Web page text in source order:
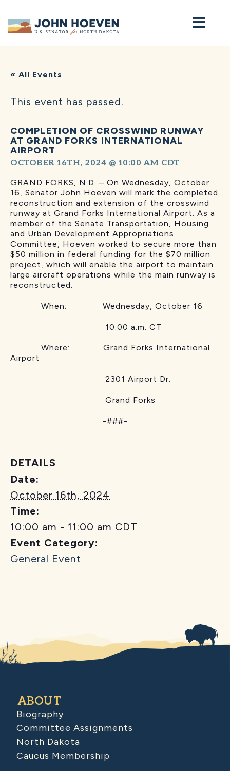
Home
« All Events
This event has passed.
COMPLETION OF CROSSWIND RUNWAY
AT GRAND FORKS INTERNATIONAL
AIRPORT
OCTOBER 16TH, 2024 @ 10:00 AM CDT
GRAND FORKS, N.D. – On Wednesday, October
16, Senator John Hoeven will mark the completed
reconstruction and extension of the crosswind
runway at Grand Forks International Airport. As a
member of the Senate Transportation, Housing
and Urban Development Appropriations
Committee, Hoeven worked to secure more than
$50 million in federal funding for the $70 million
project, which will enable the airport to maintain
large aircraft operations while the main runway is
reconstructed.
When: Wednesday, October 16
10:00 a.m. CT
Where: Grand Forks International
Airport
2301 Airport Dr.
Grand Forks
-###-
DETAILS
Date:
October 16th, 2024
Time:
10:00 am - 11:00 am CDT
Event Category:
General Event
ABOUT
Biography
Committee Assignments
North Dakota
Caucus Membership